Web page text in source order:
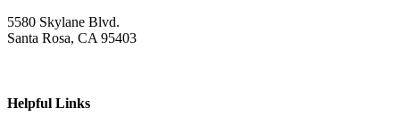
5580 Skylane Blvd.
Santa Rosa, CA 95403
Helpful Links